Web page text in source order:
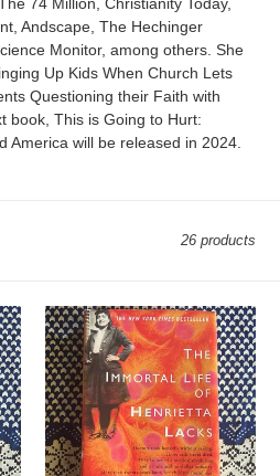
Andscape, The Hechinger
Monitor, among others. She
Up Kids When Church Lets
Questioning their Faith with
book, This is Going to Hurt:
America will be released in 2024.
26 products
The
Immortal
Life
of
Henrietta
Lacks
by